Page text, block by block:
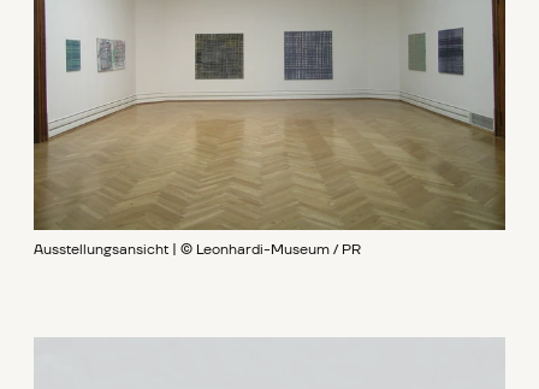
Ausstellungsansicht | © Leonhardi-Museum / PR